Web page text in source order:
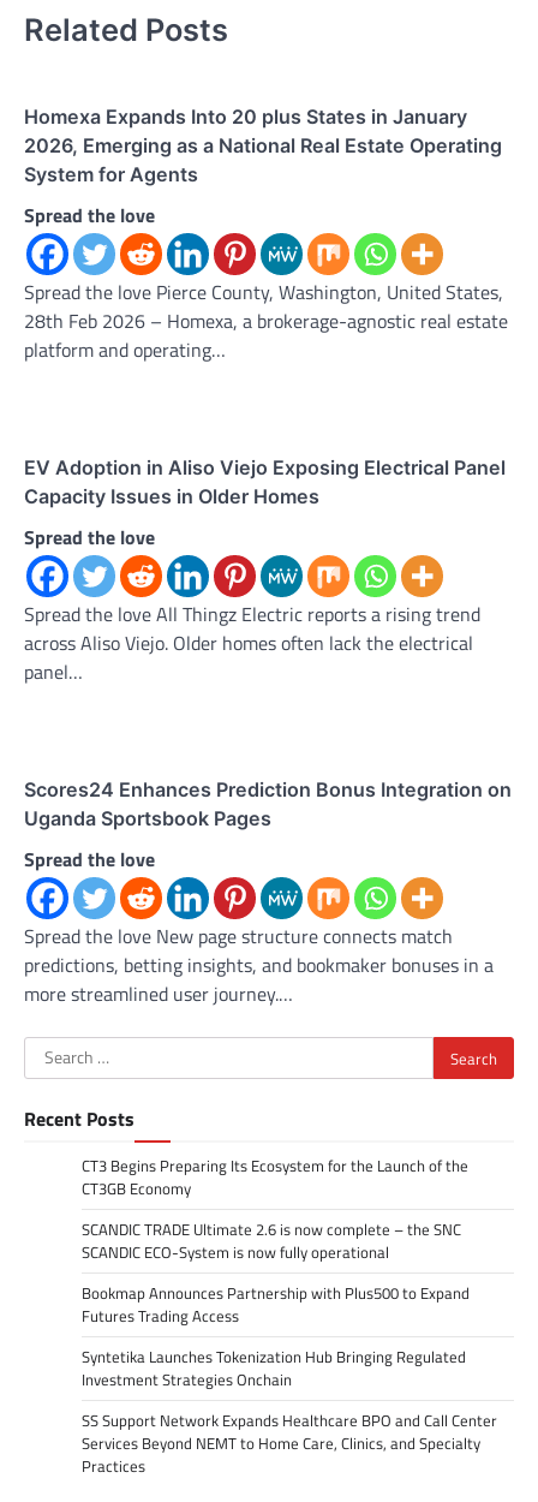
Related Posts
Homexa Expands Into 20 plus States in January
2026, Emerging as a National Real Estate Operating
System for Agents
Spread the love
Spread the love Pierce County, Washington, United States,
28th Feb 2026 – Homexa, a brokerage-agnostic real estate
platform and operating…
EV Adoption in Aliso Viejo Exposing Electrical Panel
Capacity Issues in Older Homes
Spread the love
Spread the love All Thingz Electric reports a rising trend
across Aliso Viejo. Older homes often lack the electrical
panel…
Scores24 Enhances Prediction Bonus Integration on
Uganda Sportsbook Pages
Spread the love
Spread the love New page structure connects match
predictions, betting insights, and bookmaker bonuses in a
more streamlined user journey.…
Search
for:
Recent Posts
CT3 Begins Preparing Its Ecosystem for the Launch of the
CT3GB Economy
SCANDIC TRADE Ultimate 2.6 is now complete – the SNC
SCANDIC ECO-System is now fully operational
Bookmap Announces Partnership with Plus500 to Expand
Futures Trading Access
Syntetika Launches Tokenization Hub Bringing Regulated
Investment Strategies Onchain
SS Support Network Expands Healthcare BPO and Call Center
Services Beyond NEMT to Home Care, Clinics, and Specialty
Practices